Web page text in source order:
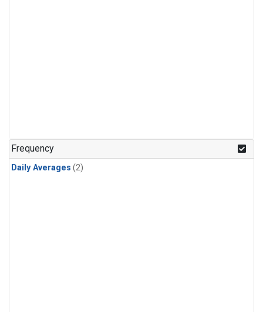
Frequency
Daily Averages (2)